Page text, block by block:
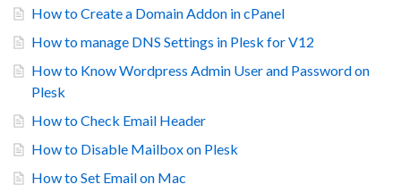
How to Create a Domain Addon in cPanel
How to manage DNS Settings in Plesk for V12
How to Know Wordpress Admin User and Password on
Plesk
How to Check Email Header
How to Disable Mailbox on Plesk
How to Set Email on Mac